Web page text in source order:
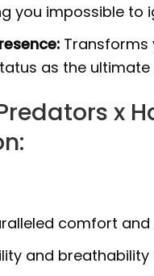
you impossible to
Transforms
as the ultimate
x
comfort
and